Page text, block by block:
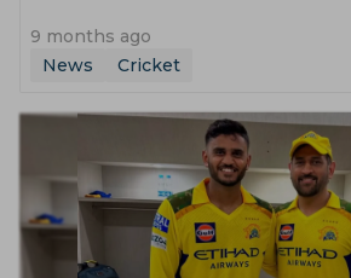
9 months ago
News
Cricket